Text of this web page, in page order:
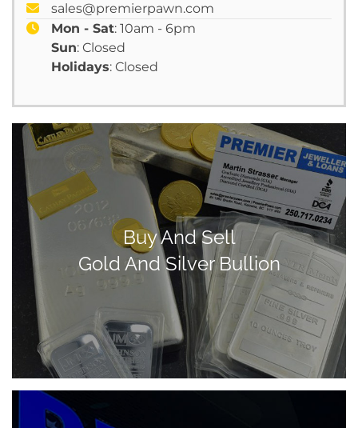
sales@premierpawn.com
Mon - Sat: 10am - 6pm
Sun: Closed
Holidays: Closed
Buy And Sell
Gold And Silver Bullion